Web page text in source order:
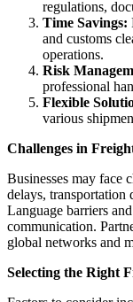
regulations,
Time Savings:
and customs
operations.
Risk
professional
Flexible
various
Challenges in
Businesses may face
delays, transportation
Language barriers
communication.
global networks and
Selecting the Right